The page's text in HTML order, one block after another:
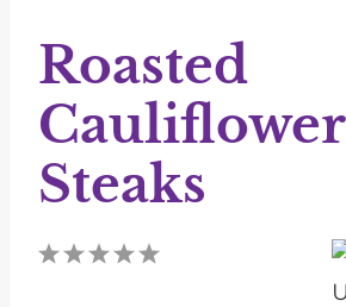
Roasted
Cauliflower
Steaks
5
4
3
2
1